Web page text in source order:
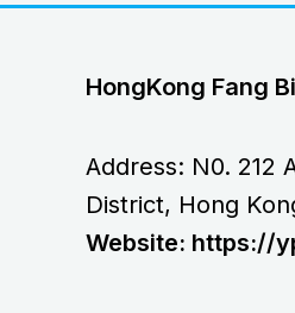
HongKong Fang
Address: N0. 212
District, Hong
Website: https://